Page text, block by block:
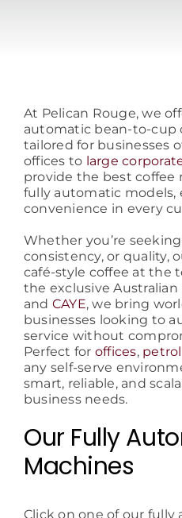
At Pelican Rouge, we
automatic bean-to-cup
tailored for businesses
offices to large
provide the best coffee
fully automatic models,
convenience in every
Whether you’re
consistency, or quality,
café-style coffee at the
the exclusive
and CAYE, we bring
businesses looking to
service without
Perfect for offices,
any self-serve
smart, reliable, and
business needs.
Our Fully
Machines
Click on one of our fully